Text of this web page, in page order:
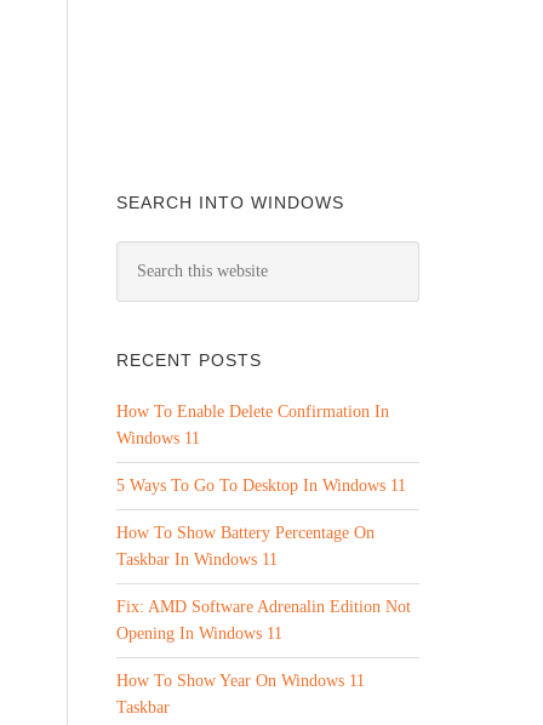
SEARCH INTO WINDOWS
RECENT POSTS
How To Enable Delete Confirmation In
Windows 11
5 Ways To Go To Desktop In Windows 11
How To Show Battery Percentage On
Taskbar In Windows 11
Fix: AMD Software Adrenalin Edition Not
Opening In Windows 11
How To Show Year On Windows 11
Taskbar